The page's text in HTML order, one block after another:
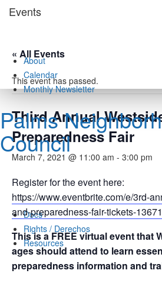
Skip
About
Calendar
Monthly Newsletter
Palms
Council
Docs
Rights / Derechos
Resources
Events
« All Events
This event has passed.
Third Annual
Preparedness Fair
March 7, 2021 @ 11:00 am - 3:00 pm
Register for the event here:
https://www.eventbrite.com/e/3rd-
and-preparedness-fair-tickets-
This is a FREE virtual event that
ages should attend to learn
preparedness information and